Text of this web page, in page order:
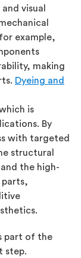
visual
example,
making
Dyeing and
is
By
with targeted
structural
the high-
part of the
step.